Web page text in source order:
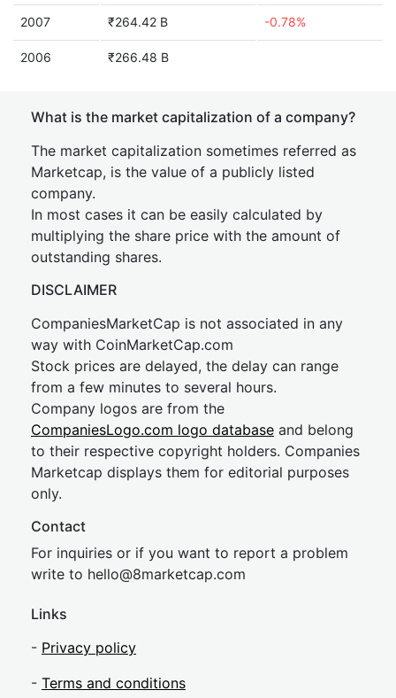
2007 ₹264.42 B -0.78%
2006 ₹266.48 B
What is the market capitalization of a company?
The market capitalization sometimes referred as
Marketcap, is the value of a publicly listed
company.
In most cases it can be easily calculated by
multiplying the share price with the amount of
outstanding shares.
DISCLAIMER
CompaniesMarketCap is not associated in any
way with CoinMarketCap.com
Stock prices are delayed, the delay can range
from a few minutes to several hours.
Company logos are from the
CompaniesLogo.com logo database and belong
to their respective copyright holders. Companies
Marketcap displays them for editorial purposes
only.
Contact
For inquiries or if you want to report a problem
write to hello@8marketcap.com
Links
- Privacy policy
- Terms and conditions